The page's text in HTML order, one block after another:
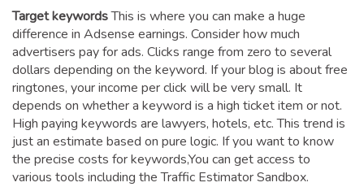
Target keywordsThis is where you can make a huge
difference in Adsense earnings. Consider how much
advertisers pay for ads. Clicks range from zero to several
dollars depending on the keyword. If your blog is about free
ringtones, your income per click will be very small. It
depends on whether a keyword is a high ticket item or not.
High paying keywords are lawyers, hotels, etc. This trend is
just an estimate based on pure logic. If you want to know
the precise costs for keywords,You can get access to
various tools including the Traffic Estimator Sandbox.